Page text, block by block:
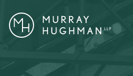
main